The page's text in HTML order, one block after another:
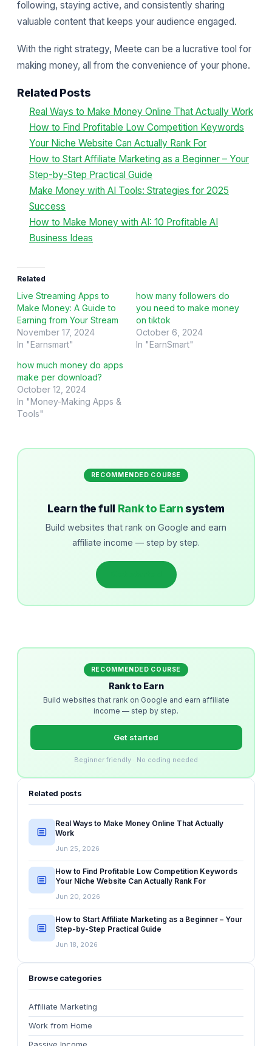
following, staying active, and consistently sharing
valuable content that keeps your audience engaged.
With the right strategy, Meete can be a lucrative tool for
making money, all from the convenience of your phone.
Related Posts
Real Ways to Make Money Online That Actually Work
How to Find Profitable Low Competition Keywords
Your Niche Website Can Actually Rank For
How to Start Affiliate Marketing as a Beginner – Your
Step-by-Step Practical Guide
Make Money with AI Tools: Strategies for 2025
Success
How to Make Money with AI: 10 Profitable AI
Business Ideas
Related
Live Streaming Apps to
Make Money: A Guide to
Earning from Your Stream
November 17, 2024
In "Earnsmart"
how many followers do
you need to make money
on tiktok
October 6, 2024
In "EarnSmart"
how much money do apps
make per download?
October 12, 2024
In "Money-Making Apps &
Tools"
RECOMMENDED COURSE
Learn the full Rank to Earn system
Build websites that rank on Google and earn
affiliate income — step by step.
RECOMMENDED COURSE
Rank to Earn
Build websites that rank on Google and earn affiliate
income — step by step.
Get started
Beginner friendly · No coding needed
Related posts
Real Ways to Make Money Online That Actually
Work
Jun 25, 2026
How to Find Profitable Low Competition Keywords
Your Niche Website Can Actually Rank For
Jun 20, 2026
How to Start Affiliate Marketing as a Beginner – Your
Step-by-Step Practical Guide
Jun 18, 2026
Browse categories
Affiliate Marketing
Work from Home